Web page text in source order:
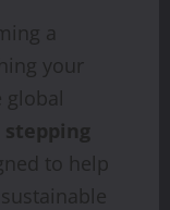
a
your
global
stepping
to help